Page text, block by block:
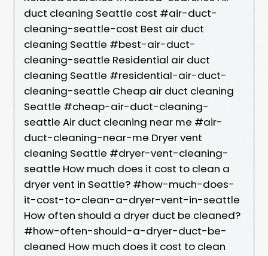
duct cleaning Seattle cost #air-duct-
cleaning-seattle-cost Best air duct
cleaning Seattle #best-air-duct-
cleaning-seattle Residential air duct
cleaning Seattle #residential-air-duct-
cleaning-seattle Cheap air duct cleaning
Seattle #cheap-air-duct-cleaning-
seattle Air duct cleaning near me #air-
duct-cleaning-near-me Dryer vent
cleaning Seattle #dryer-vent-cleaning-
seattle How much does it cost to clean a
dryer vent in Seattle? #how-much-does-
it-cost-to-clean-a-dryer-vent-in-seattle
How often should a dryer duct be cleaned?
#how-often-should-a-dryer-duct-be-
cleaned How much does it cost to clean